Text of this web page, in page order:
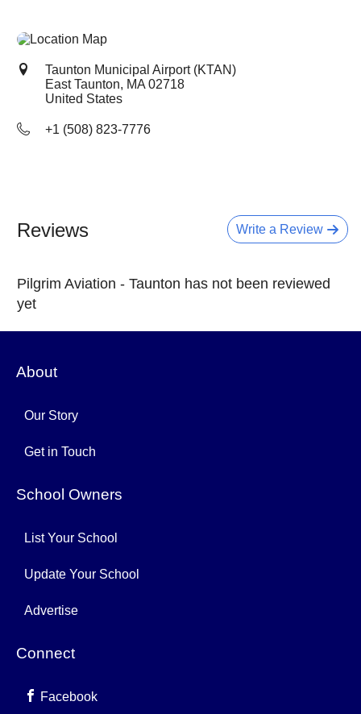
Taunton Municipal Airport (KTAN)
East Taunton, MA 02718
United States
+1 (508) 823-7776
Write a Review
Reviews
Pilgrim Aviation - Taunton has not been reviewed
yet
About
Our Story
Get in Touch
School Owners
List Your School
Update Your School
Advertise
Connect
Facebook